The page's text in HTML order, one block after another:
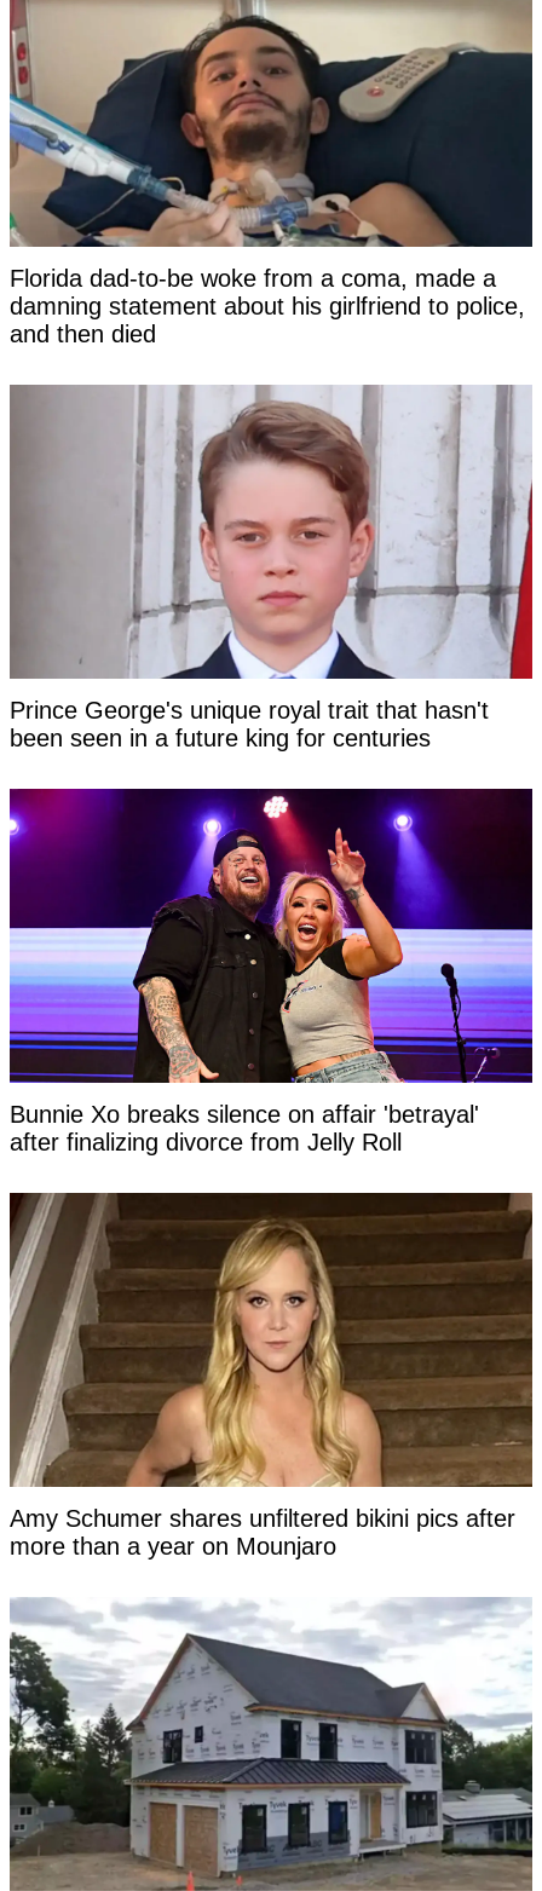
Florida dad-to-be woke from a coma, made a
damning statement about his girlfriend to police,
and then died
Prince George's unique royal trait that hasn't
been seen in a future king for centuries
Bunnie Xo breaks silence on affair 'betrayal'
after finalizing divorce from Jelly Roll
Amy Schumer shares unfiltered bikini pics after
more than a year on Mounjaro